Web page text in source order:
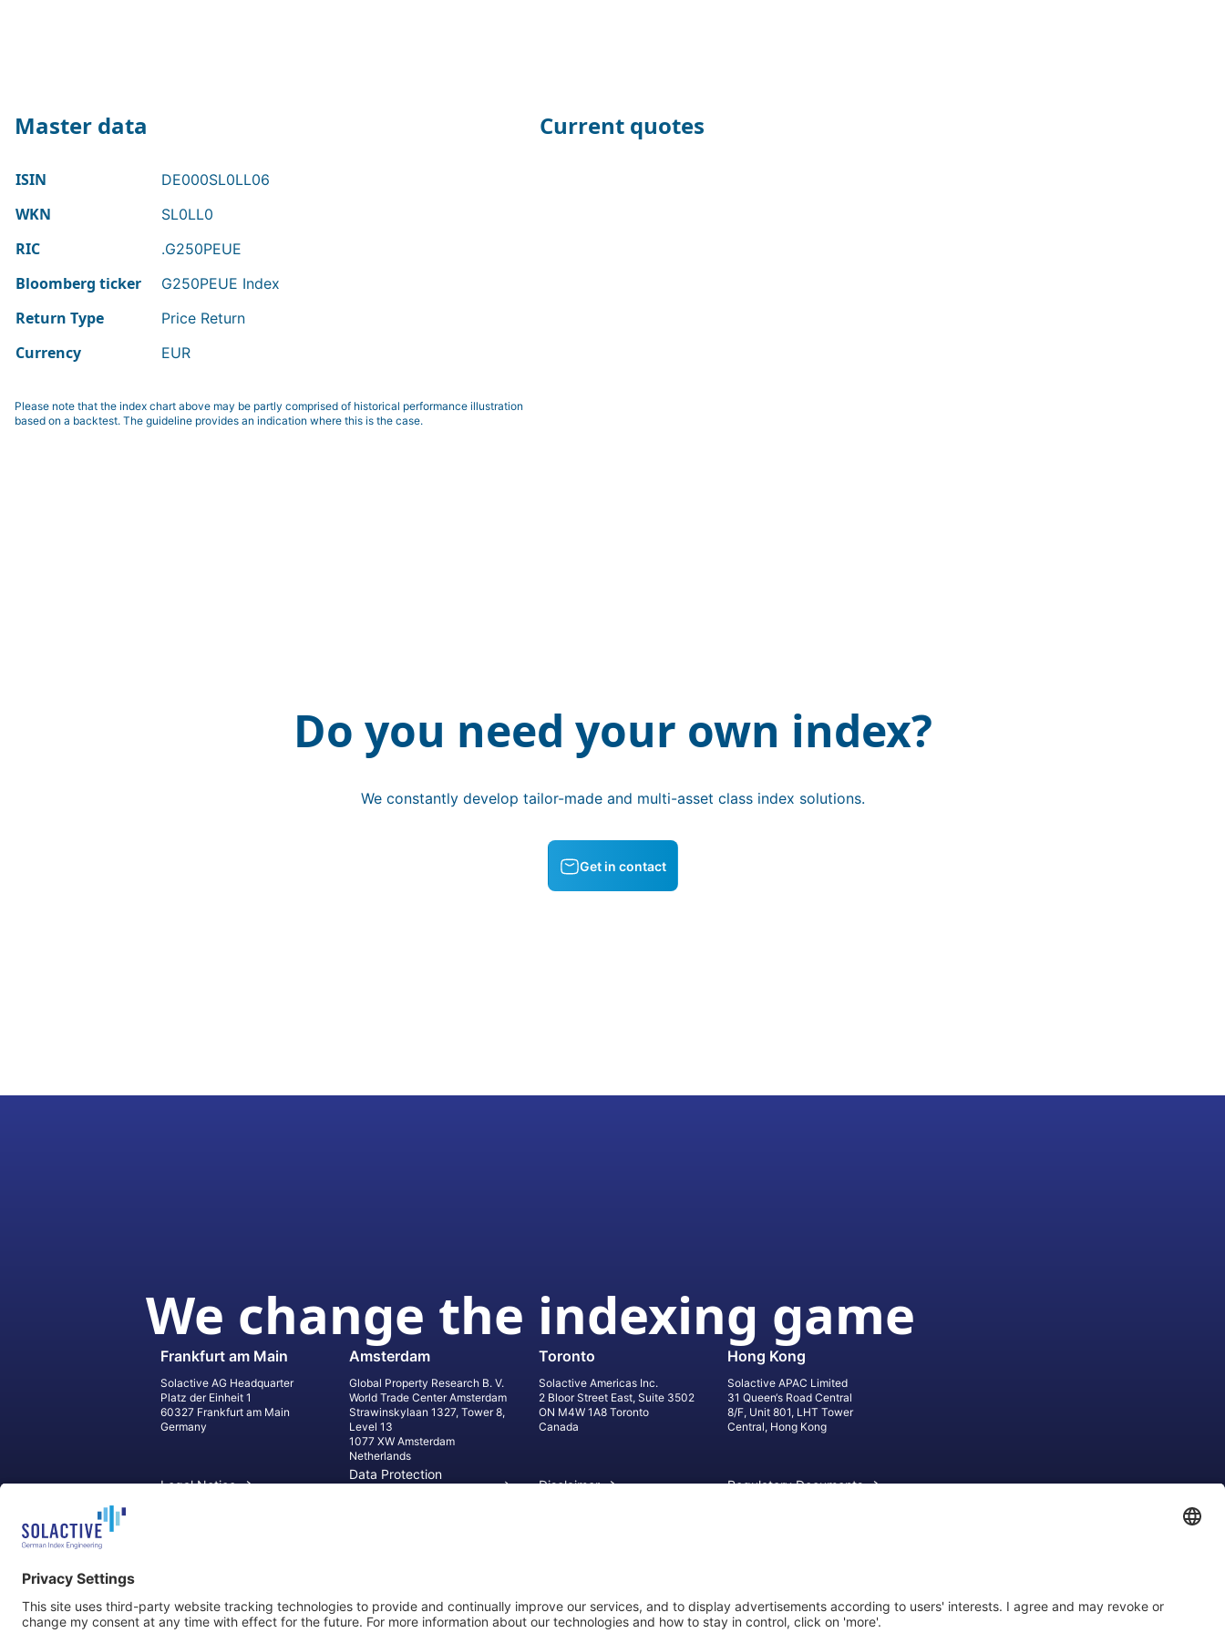
Master data
ISIN DE000SL0LL06
WKN SL0LL0
RIC .G250PEUE
Bloomberg ticker G250PEUE Index
Return Type Price Return
Currency EUR
Current quotes
Please note that the index chart above may be partly comprised of historical performance illustration
based on a backtest. The guideline provides an indication where this is the case.
Do you need your own index?
We constantly develop tailor-made and multi-asset class index solutions.
Get in contact
We change the indexing game
Frankfurt am Main
Solactive AG Headquarter
Platz der Einheit 1
60327 Frankfurt am Main
Germany
Amsterdam
Global Property Research B. V.
World Trade Center Amsterdam
Strawinskylaan 1327, Tower 8,
Level 13
1077 XW Amsterdam
Netherlands
Toronto
Solactive Americas Inc.
2 Bloor Street East, Suite 3502
ON M4W 1A8 Toronto
Canada
Hong Kong
Solactive APAC Limited
31 Queen‘s Road Central
8/F, Unit 801, LHT Tower
Central, Hong Kong
Legal Notice
Data Protection
Disclaimer Regulatory Documents